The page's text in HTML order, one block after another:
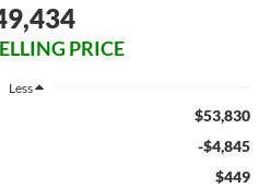
PRICE
Less
$53,830
-$4,845
$449